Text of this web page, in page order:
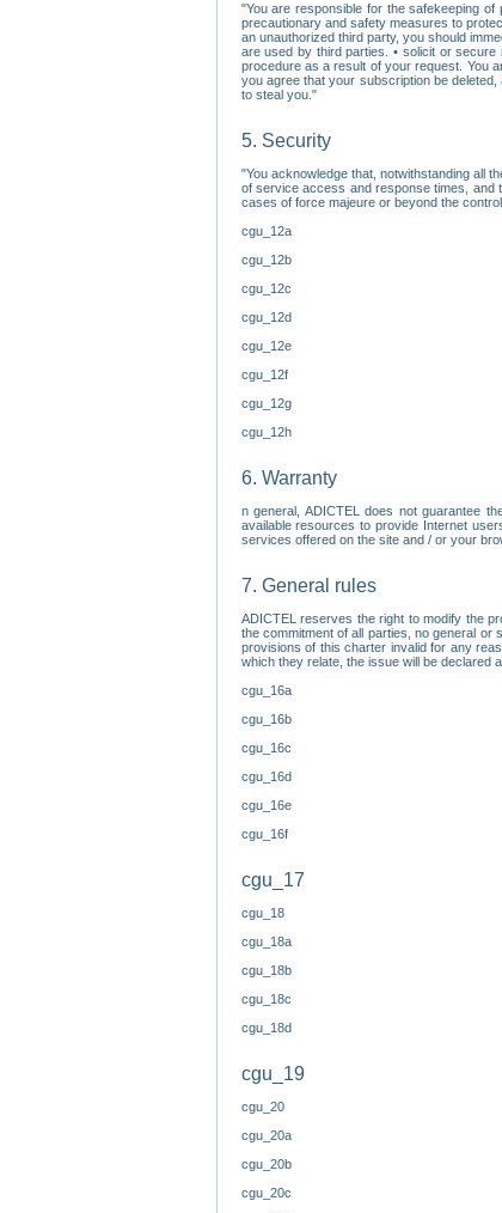
"You are responsible for the safekeeping
precautionary and safety measures to
an unauthorized third party, you should
are used by third parties. • solicit or
procedure as a result of your request. You
you agree that your subscription be
to steal you."
5. Security
"You acknowledge that, notwithstanding all
of service access and response times, and
cases of force majeure or beyond the
cgu_12a
cgu_12b
cgu_12c
cgu_12d
cgu_12e
cgu_12f
cgu_12g
cgu_12h
6. Warranty
n general, ADICTEL does not guarantee
available resources to provide Internet
services offered on the site and / or your
7. General rules
ADICTEL reserves the right to modify the
the commitment of all parties, no general or
provisions of this charter invalid for any
which they relate, the issue will be declared
cgu_16a
cgu_16b
cgu_16c
cgu_16d
cgu_16e
cgu_16f
cgu_17
cgu_18
cgu_18a
cgu_18b
cgu_18c
cgu_18d
cgu_19
cgu_20
cgu_20a
cgu_20b
cgu_20c